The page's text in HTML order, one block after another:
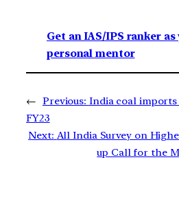
Get an IAS/IPS ranker as
personal mentor
← Previous: India coal imports
FY23
Next: All India Survey on
up Call for the